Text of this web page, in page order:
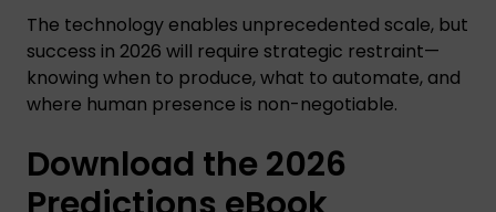
The technology enables unprecedented scale, but
success in 2026 will require strategic restraint—
knowing when to produce, what to automate, and
where human presence is non-negotiable.
Download the 2026